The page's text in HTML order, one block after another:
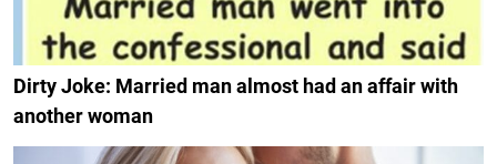
Dirty Joke: Married man almost had an affair with
another woman